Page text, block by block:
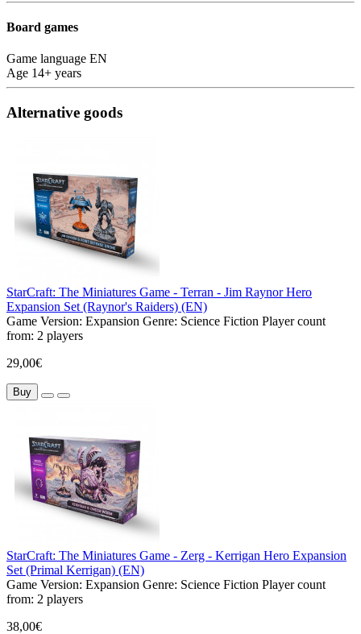
Board games
Game language EN
Age 14+ years
Alternative goods
StarCraft: The Miniatures Game - Terran - Jim Raynor Hero
Expansion Set (Raynor's Raiders) (EN)
Game Version: Expansion Genre: Science Fiction Player count
from: 2 players
29,00€
Buy
StarCraft: The Miniatures Game - Zerg - Kerrigan Hero Expansion
Set (Primal Kerrigan) (EN)
Game Version: Expansion Genre: Science Fiction Player count
from: 2 players
38,00€